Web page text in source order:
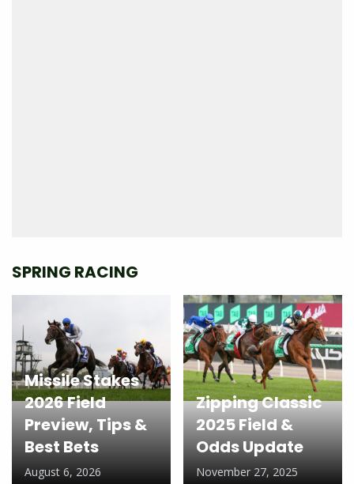
SPRING RACING
Missile Stakes
2026 Field
Preview, Tips &
Best Bets
August 6, 2026
Zipping Classic
2025 Field &
Odds Update
November 27, 2025